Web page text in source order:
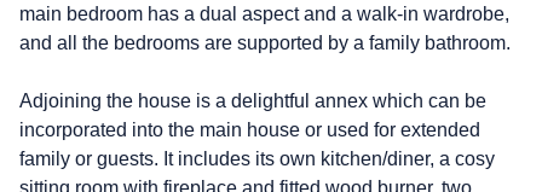
main bedroom has a dual aspect and a walk-in wardrobe,
and all the bedrooms are supported by a family bathroom.
Adjoining the house is a delightful annex which can be
incorporated into the main house or used for extended
family or guests. It includes its own kitchen/diner, a cosy
sitting room with fireplace and fitted wood burner, two